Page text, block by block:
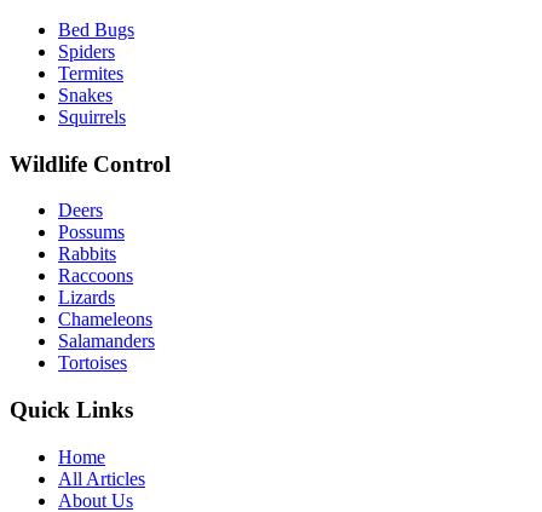
Bed Bugs
Spiders
Termites
Snakes
Squirrels
Wildlife Control
Deers
Possums
Rabbits
Raccoons
Lizards
Chameleons
Salamanders
Tortoises
Quick Links
Home
All Articles
About Us